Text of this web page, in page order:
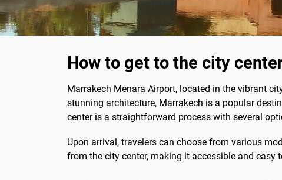
How to get to the city
Marrakech Menara Airport, located in the vibrant
stunning architecture, Marrakech is a popular
center is a straightforward process with several
Upon arrival, travelers can choose from various
from the city center, making it accessible and easy